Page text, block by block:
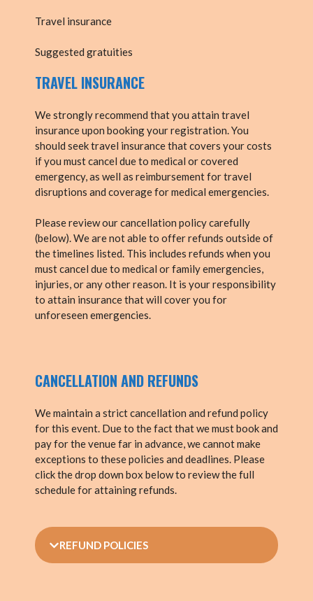
Travel insurance
Suggested gratuities
TRAVEL INSURANCE
We strongly recommend that you attain travel
insurance upon booking your registration. You
should seek travel insurance that covers your costs
if you must cancel due to medical or covered
emergency, as well as reimbursement for travel
disruptions and coverage for medical emergencies.
Please review our cancellation policy carefully
(below). We are not able to offer refunds outside of
the timelines listed. This includes refunds when you
must cancel due to medical or family emergencies,
injuries, or any other reason. It is your responsibility
to attain insurance that will cover you for
unforeseen emergencies.
CANCELLATION AND REFUNDS
We maintain a strict cancellation and refund policy
for this event. Due to the fact that we must book and
pay for the venue far in advance, we cannot make
exceptions to these policies and deadlines. Please
click the drop down box below to review the full
schedule for attaining refunds.
REFUND POLICIES